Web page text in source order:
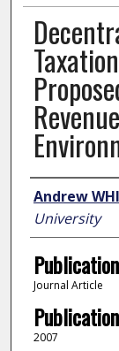
Author
Andrew
University
Journal Article
2007